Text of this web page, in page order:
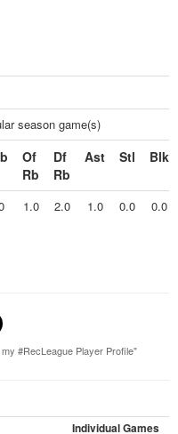
season game(s)
Of
Rb
Df
Rb
Ast Stl Blk
1.0 2.0 1.0 0.0 0.0
#RecLeague Player Profile"
Individual Games